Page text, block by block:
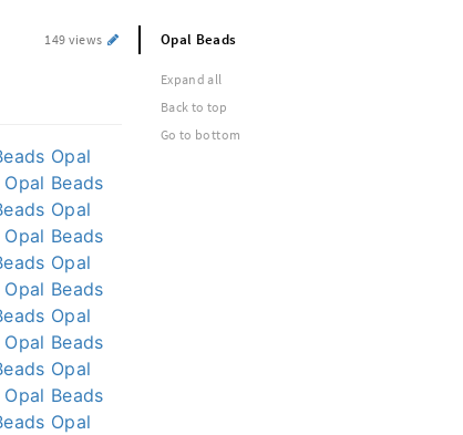
149 views
Opal
Opal Beads
Opal
Opal Beads
Opal
Opal Beads
Opal
Opal Beads
Opal
Opal Beads
Opal
Opal Beads
Expand all
Back to top
Go to bottom